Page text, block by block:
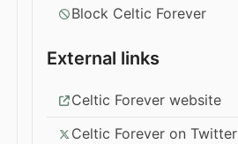
Block Celtic Forever
External links
Celtic Forever website
Celtic Forever on Twitter